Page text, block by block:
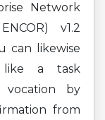
Network
v1.2
can likewise
like a task
by
from